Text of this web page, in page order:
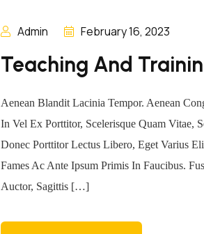
Admin February 16, 2023
Teaching And
Aenean Blandit Lacinia Tempor. Aenean
In Vel Ex Porttitor, Scelerisque Quam Vitae,
Donec Porttitor Lectus Libero, Eget Varius
Fames Ac Ante Ipsum Primis In Faucibus.
Auctor, Sagittis […]